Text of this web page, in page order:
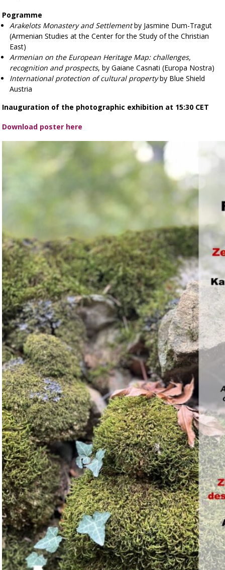
Pogramme
Arakelots Monastery and Settlementby Jasmine Dum-Tragut
(Armenian Studies at the Center for the Study of the Christian
East)
Armenian on the European Heritage Map: challenges,
recognition and prospects, by Gaiane Casnati (Europa Nostra)
International protection of cultural propertyby Blue Shield
Austria
Inauguration of the photographic exhibition at 15:30 CET
Download poster here